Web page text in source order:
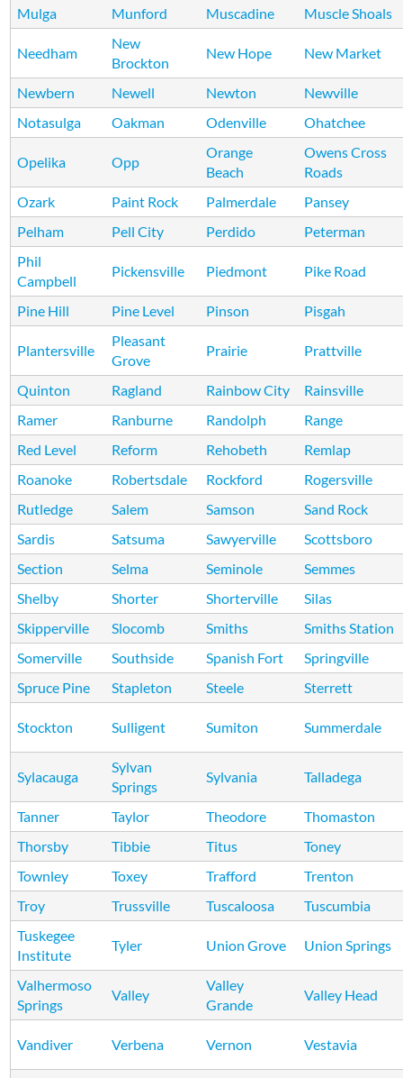
Mulga Munford Muscadine Muscle Shoals
Needham
New
Brockton
New Hope New Market
Newbern Newell Newton
Newville
Notasulga
Oakman Odenville Ohatchee
Opelika Opp
Orange
Beach
Owens Cross
Roads
Ozark
Paint Rock Palmerdale
Pansey
Pelham
Pell City Perdido
Peterman
Phil
Campbell
Pickensville Piedmont Pike Road
Pine Hill Pine Level Pinson Pisgah
Plantersville
Pleasant
Grove
Prairie Prattville
Quinton Ragland Rainbow City
Rainsville
Ramer
Ranburne Randolph
Range
Red Level
Reform Rehobeth
Remlap
Roanoke
Robertsdale Rockford
Rogersville
Rutledge
Salem Samson
Sand Rock
Sardis
Satsuma Sawyerville
Scottsboro
Section
Selma Seminole
Semmes
Shelby
Shorter Shorterville
Silas
Skipperville
Slocomb Smiths
Smiths Station
Somerville
Southside Spanish Fort
Springville
Spruce Pine
Stapleton Steele Sterrett
Stockton Sulligent Sumiton Summerdale
Sylacauga
Sylvan
Springs
Sylvania Talladega
Tanner Taylor Theodore
Thomaston
Thorsby
Tibbie Titus
Toney
Townley
Toxey Trafford
Trenton
Troy
Trussville Tuscaloosa
Tuscumbia
Tuskegee
Institute
Tyler Union Grove Union Springs
Valhermoso
Springs
Valley
Valley
Grande
Valley Head
Vandiver Verbena Vernon Vestavia